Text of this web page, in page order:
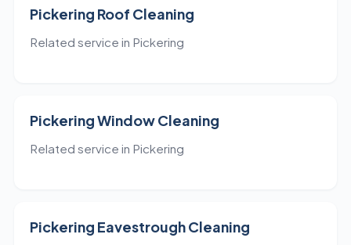
Pickering Roof Cleaning
Related service in Pickering
Pickering Window Cleaning
Related service in Pickering
Pickering Eavestrough Cleaning